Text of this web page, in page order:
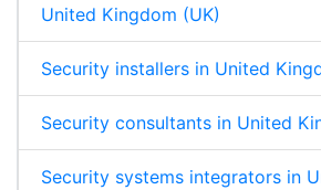
United Kingdom (UK)
Security installers in United
Security consultants in United
Security systems integrators in